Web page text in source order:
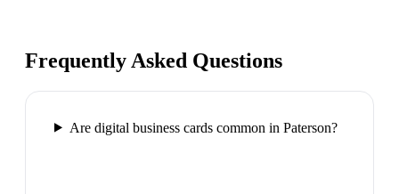
Frequently Asked Questions
Are digital business cards common in Paterson?